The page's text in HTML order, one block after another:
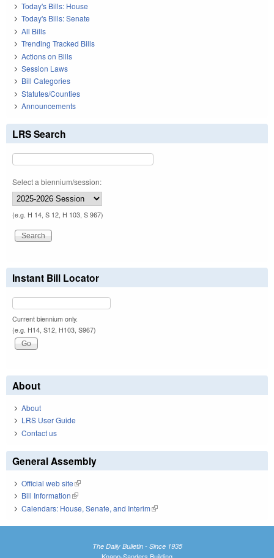
Today's Bills: House
Today's Bills: Senate
All Bills
Trending Tracked Bills
Actions on Bills
Session Laws
Bill Categories
Statutes/Counties
Announcements
LRS Search
Select a biennium/session:
(e.g. H 14, S 12, H 103, S 967)
Instant Bill Locator
Current biennium only.
(e.g. H14, S12, H103, S967)
About
About
LRS User Guide
Contact us
General Assembly
Official web site(link is external)
Bill Information(link is external)
Calendars: House, Senate, and Interim(link is external)
The Daily Bulletin - Since 1935